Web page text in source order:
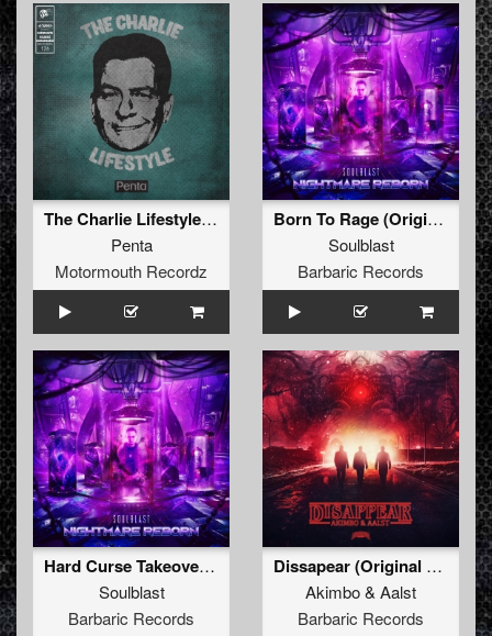
The Charlie Lifestyle (Original Mix )
Penta
Motormouth Recordz
Born To Rage (Original Mix)
Soulblast
Barbaric Records
Hard Curse Takeover (Original Mix)
Soulblast
Barbaric Records
Dissapear (Original Mix)
Akimbo& Aalst
Barbaric Records